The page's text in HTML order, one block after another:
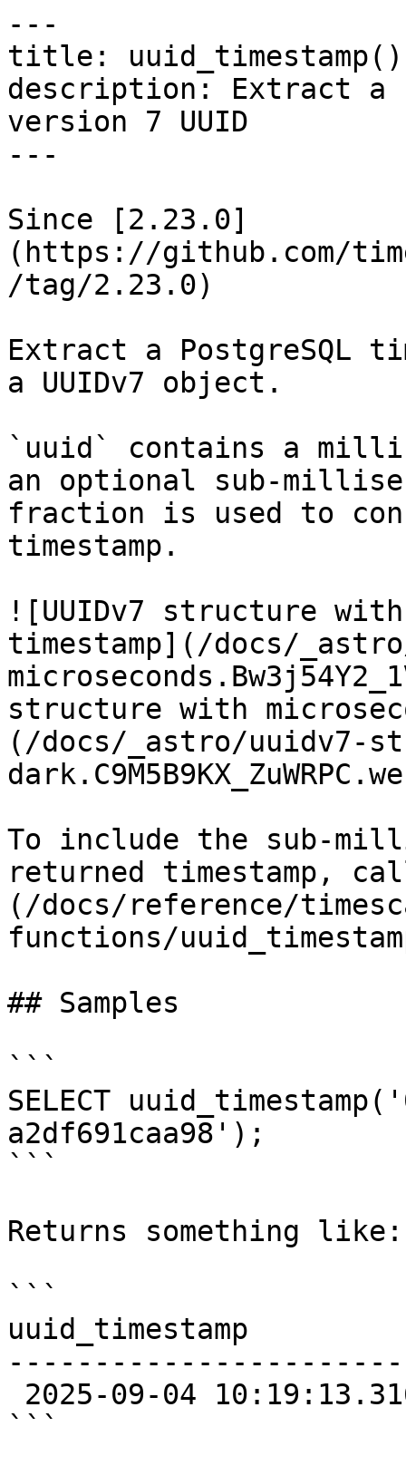
---
title:
description: Extract a
version 7 UUID
---
Since [2.23.0]
(https://github.com/
/tag/2.23.0)
Extract a PostgreSQL
a UUIDv7 object.
`uuid` contains a
an optional sub-
fraction is used to
timestamp.
![UUIDv7 structure
timestamp](/docs/
structure with
(/docs/_astro/uuidv7-
To include the sub-
returned timestamp,
(/docs/reference/
functions/
## Samples
```
SELECT
a2df691caa98');
```
Returns something like:
```
uuid_timestamp
```